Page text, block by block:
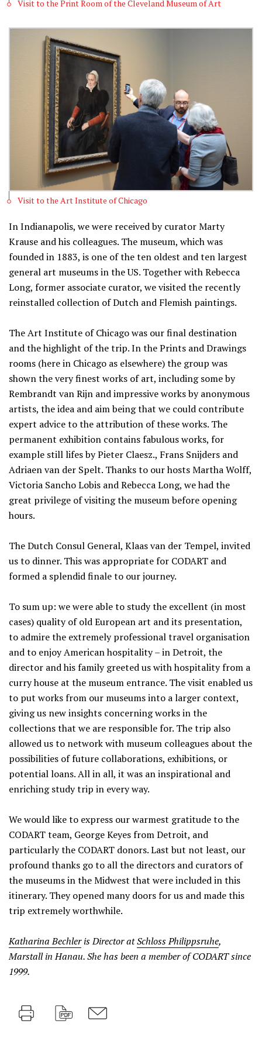
Visit to the Print Room of the Cleveland Museum of Art
Visit to the Art Institute of Chicago
In Indianapolis, we were received by curator Marty
Krause and his colleagues. The museum, which was
founded in 1883, is one of the ten oldest and ten largest
general art museums in the US. Together with Rebecca
Long, former associate curator, we visited the recently
reinstalled collection of Dutch and Flemish paintings.
The Art Institute of Chicago was our final destination
and the highlight of the trip. In the Prints and Drawings
rooms (here in Chicago as elsewhere) the group was
shown the very finest works of art, including some by
Rembrandt van Rijn and impressive works by anonymous
artists, the idea and aim being that we could contribute
expert advice to the attribution of these works. The
permanent exhibition contains fabulous works, for
example still lifes by Pieter Claesz., Frans Snijders and
Adriaen van der Spelt. Thanks to our hosts Martha Wolff,
Victoria Sancho Lobis and Rebecca Long, we had the
great privilege of visiting the museum before opening
hours.
The Dutch Consul General, Klaas van der Tempel, invited
us to dinner. This was appropriate for CODART and
formed a splendid finale to our journey.
To sum up: we were able to study the excellent (in most
cases) quality of old European art and its presentation,
to admire the extremely professional travel organisation
and to enjoy American hospitality – in Detroit, the
director and his family greeted us with hospitality from a
curry house at the museum entrance. The visit enabled us
to put works from our museums into a larger context,
giving us new insights concerning works in the
collections that we are responsible for. The trip also
allowed us to network with museum colleagues about the
possibilities of future collaborations, exhibitions, or
potential loans. All in all, it was an inspirational and
enriching study trip in every way.
We would like to express our warmest gratitude to the
CODART team, George Keyes from Detroit, and
particularly the CODART donors. Last but not least, our
profound thanks go to all the directors and curators of
the museums in the Midwest that were included in this
itinerary. They opened many doors for us and made this
trip extremely worthwhile.
Katharina Bechleris Director atSchloss Philippsruhe,
Marstall in Hanau. She has been a member of CODART since
1999.